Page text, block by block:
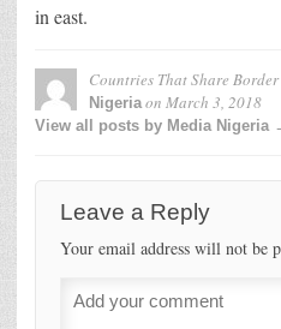
in east.
Countries That Share
Nigeriaon March 3, 2018
View all posts by Media Nigeria
Leave a Reply
Your email address will not be